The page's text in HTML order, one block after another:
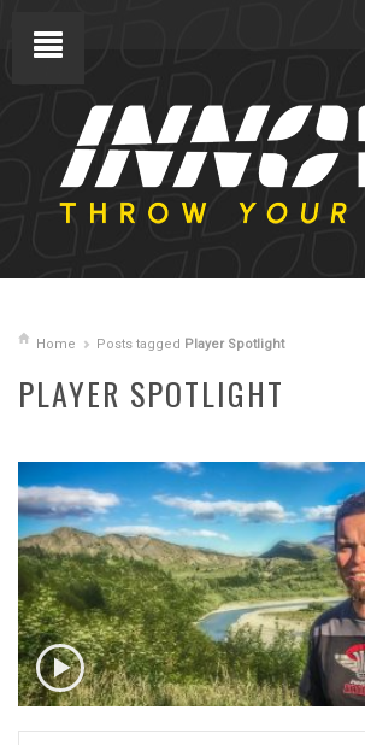
Home Posts tagged Player Spotlight
PLAYER SPOTLIGHT